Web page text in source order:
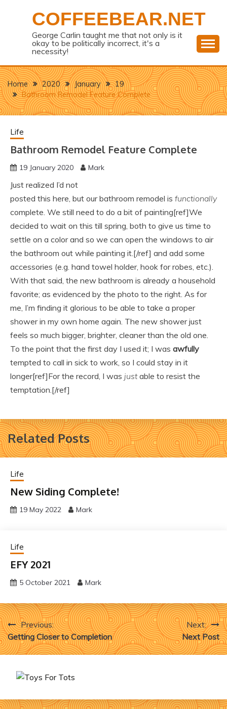
COFFEEBEAR.NET
George Carlin taught me that not only is it
okay to be politically incorrect, it's a
necessity!
Home 2020 January
19
Bathroom Remodel Feature Complete
Life
Bathroom Remodel Feature Complete
19 January 2020 Mark
Just realized I’d not
posted this here, but our bathroom remodel is functionally
complete. We still need to do a bit of painting[ref]We
decided to wait on this till spring, both to give us time to
settle on a color and so we can open the windows to air
the bathroom out while painting it.[/ref] and add some
accessories (e.g. hand towel holder, hook for robes, etc.).
With that said, the new bathroom is already a household
favorite; as evidenced by the photo to the right. As for
me, I’m finding it glorious to be able to take a proper
shower in my own home again. The new shower just
feels so much bigger, brighter, cleaner than the old one.
To the point that the first day I used it; I was awfully
tempted to call in sick to work, so I could stay in it
longer[ref]For the record, I was justable to resist the
temptation.[/ref]
Related Posts
Life
New Siding Complete!
19 May 2022 Mark
Life
EFY 2021
5 October 2021 Mark
Post
navigation
Previous:
Getting Closer to Completion
Next:
Next Post